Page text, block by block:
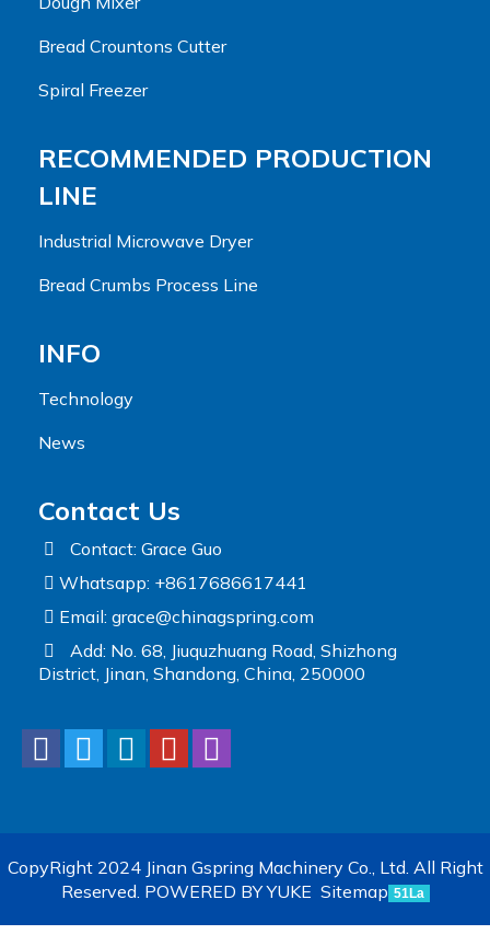
Bread Crountons Cutter
Spiral Freezer
RECOMMENDED PRODUCTION
LINE
Industrial Microwave Dryer
Bread Crumbs Process Line
INFO
Technology
News
Contact Us
Contact: Grace Guo
Whatsapp: +8617686617441
Email: grace@chinagspring.com
Add: No. 68, Jiuquzhuang Road, Shizhong
District, Jinan, Shandong, China, 250000
CopyRight 2024 Jinan Gspring Machinery Co., Ltd. All Right
Reserved. POWERED BY YUKE Sitemap 51La